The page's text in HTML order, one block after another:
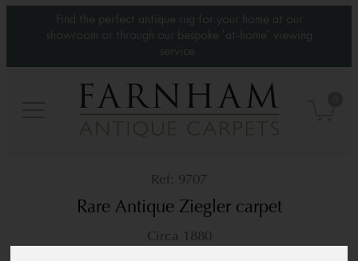
Find the perfect antique rug for your home at our
showroom or through our bespoke 'at-home' viewing
service.
9707
Rare Antique Ziegler carpet
Circa 1880